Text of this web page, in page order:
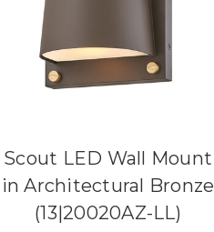
Scout LED Wall Mount
in Architectural Bronze
(13|20020AZ-LL)